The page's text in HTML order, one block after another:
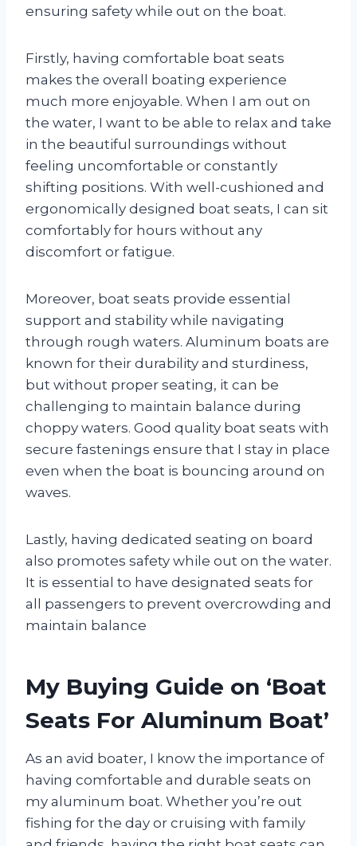
ensuring safety while out on the boat.
Firstly, having comfortable boat seats
makes the overall boating experience
much more enjoyable. When I am out on
the water, I want to be able to relax and take
in the beautiful surroundings without
feeling uncomfortable or constantly
shifting positions. With well-cushioned and
ergonomically designed boat seats, I can sit
comfortably for hours without any
discomfort or fatigue.
Moreover, boat seats provide essential
support and stability while navigating
through rough waters. Aluminum boats are
known for their durability and sturdiness,
but without proper seating, it can be
challenging to maintain balance during
choppy waters. Good quality boat seats with
secure fastenings ensure that I stay in place
even when the boat is bouncing around on
waves.
Lastly, having dedicated seating on board
also promotes safety while out on the water.
It is essential to have designated seats for
all passengers to prevent overcrowding and
maintain balance
My Buying Guide on ‘Boat
Seats For Aluminum Boat’
As an avid boater, I know the importance of
having comfortable and durable seats on
my aluminum boat. Whether you’re out
fishing for the day or cruising with family